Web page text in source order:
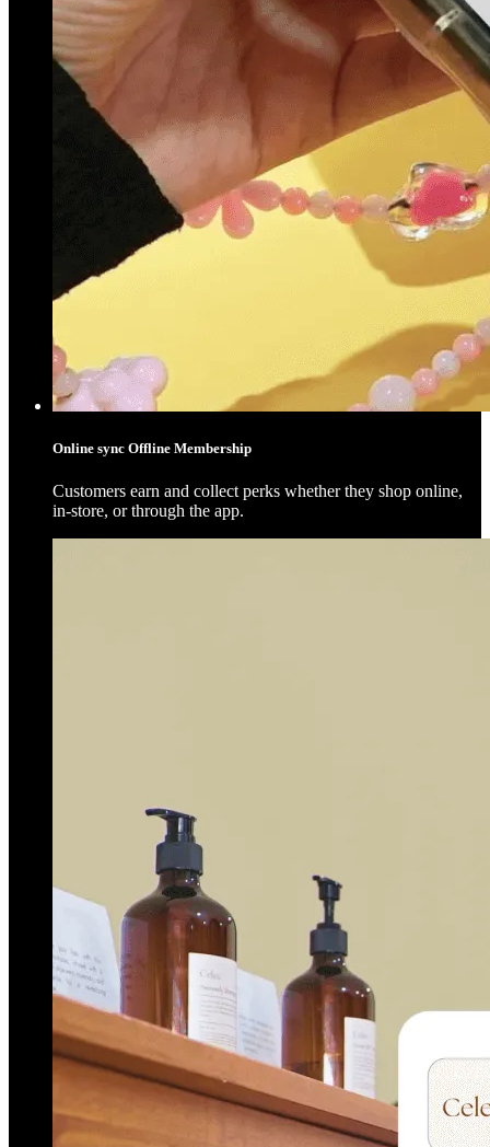
Online sync Offline Membership
Customers earn and collect perks whether they shop online,
in-store, or through the app.